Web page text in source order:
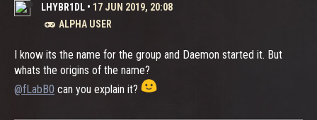
LHYBR1DL • 17 JUN 2019, 20:08
ALPHA USER
I know its the name for the group and Daemon started it. But
whats the origins of the name?
@fLabB0 can you explain it?